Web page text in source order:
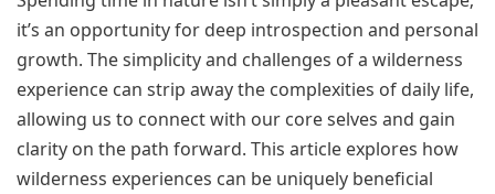
it’s an opportunity for deep introspection and personal
growth. The simplicity and challenges of a wilderness
experience can strip away the complexities of daily life,
allowing us to connect with our core selves and gain
clarity on the path forward. This article explores how
wilderness experiences can be uniquely beneficial